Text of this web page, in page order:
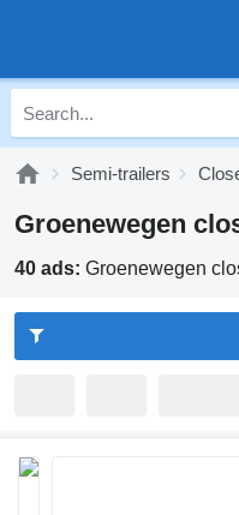
Semi-trailers
Groenewegen
40 ads: Groenewegen